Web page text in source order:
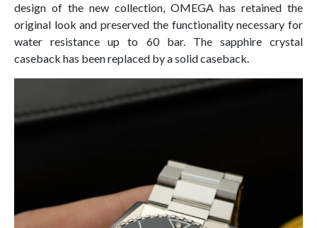
design of the new collection, OMEGA has retained the
original look and preserved the functionality necessary for
water resistance up to 60 bar. The sapphire crystal
caseback has been replaced by a solid caseback.